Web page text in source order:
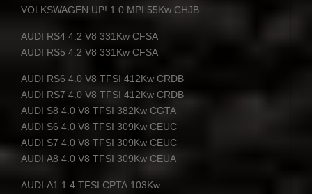
VOLKSWAGEN UP! 1.0 MPI 55Kw CHJB
AUDI RS4 4.2 V8 331Kw CFSA
AUDI RS5 4.2 V8 331Kw CFSA
AUDI RS6 4.0 V8 TFSI 412Kw CRDB
AUDI RS7 4.0 V8 TFSI 412Kw CRDB
AUDI S8 4.0 V8 TFSI 382Kw CGTA
AUDI S6 4.0 V8 TFSI 309Kw CEUC
AUDI S7 4.0 V8 TFSI 309Kw CEUC
AUDI A8 4.0 V8 TFSI 309Kw CEUA
AUDI A1 1.4 TFSI CPTA 103Kw